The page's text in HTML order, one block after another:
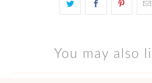
You may also